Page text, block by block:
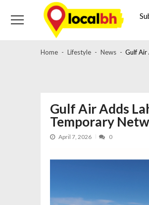
navigation
content
Home Lifestyle News Gulf Air
Gulf Air Adds
Temporary
April 7, 2026 0